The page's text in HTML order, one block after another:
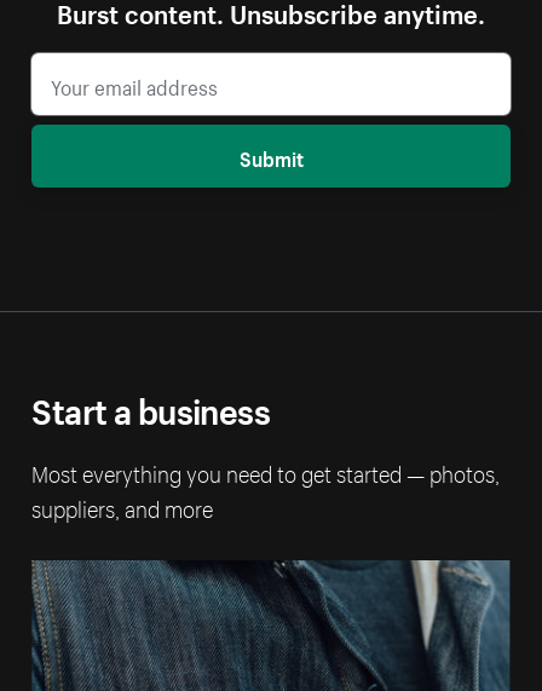
Burst content. Unsubscribe anytime.
Submit
Start a business
Most everything you need to get started — photos,
suppliers, and more